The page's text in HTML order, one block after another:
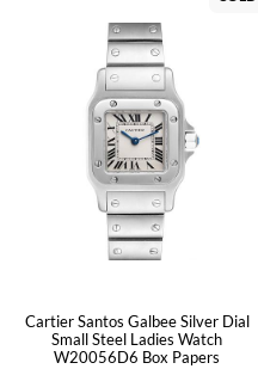
Cartier Santos Galbee Silver Dial
Small Steel Ladies Watch
W20056D6 Box Papers